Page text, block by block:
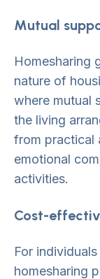
Mutual
Homesharing
nature of
where mutual
the living
from practical
emotional
activities.
Cost-
For
homesharing